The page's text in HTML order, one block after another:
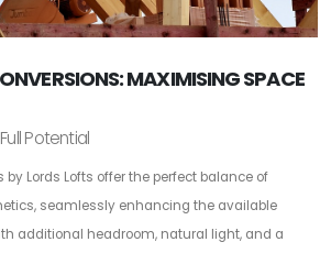
MAXIMISING SPACE
Potential
by Lords Lofts offer the perfect balance of
seamlessly enhancing the available
additional headroom, natural light, and a